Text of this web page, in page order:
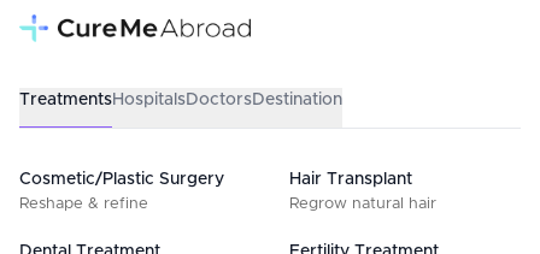
TreatmentsHospitalsDoctorsDestination
Cosmetic/Plastic Surgery
Reshape & refine
Hair Transplant
Regrow natural hair